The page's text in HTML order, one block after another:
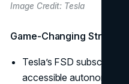
Image Credit: Tesla
Game-Changing
Tesla’s FSD
accessible autonomy.